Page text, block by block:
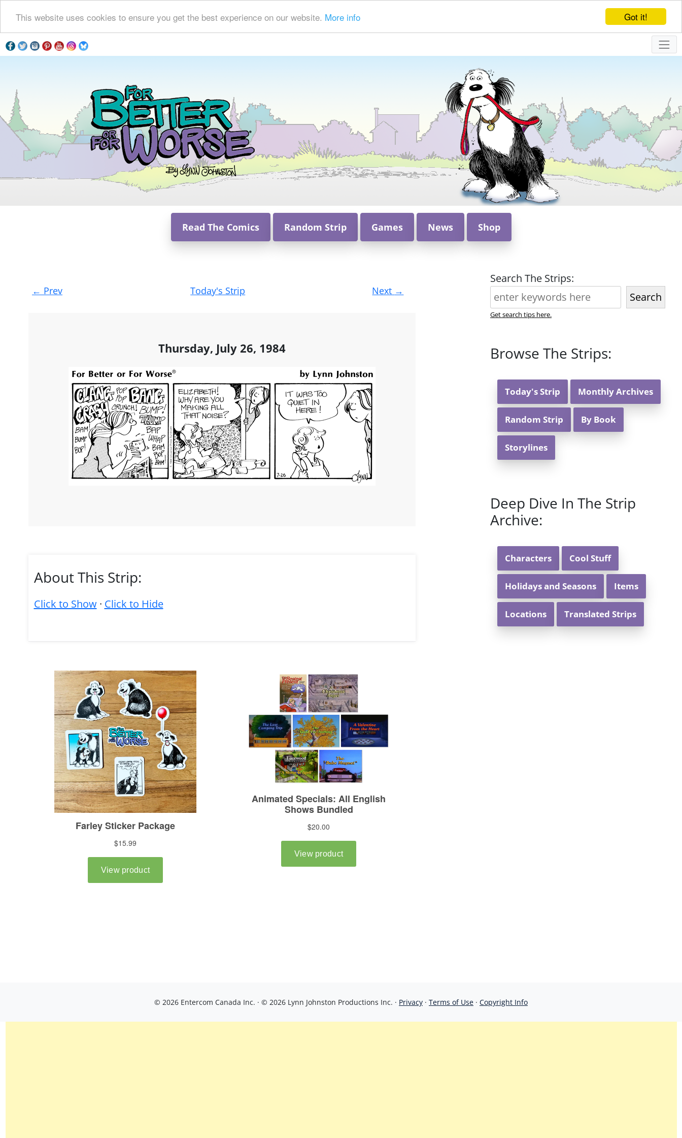
Got it!
This website uses cookies to ensure you get the best experience on our website. More info
Read The Comics Random Strip Games News Shop
Post
navigation
← Prev Today's Strip Next →
Thursday, July 26, 1984
About This Strip:
Click to Show· Click to Hide
Search The Strips:
Search
Get search tips here.
Browse The Strips:
Today's Strip Monthly Archives
Random Strip By Book
Storylines
Deep Dive In The Strip
Archive:
Characters Cool Stuff
Holidays and Seasons Items
Locations Translated Strips
© 2026 Entercom Canada Inc. · © 2026 Lynn Johnston Productions Inc. · Privacy · Terms of Use · Copyright Info